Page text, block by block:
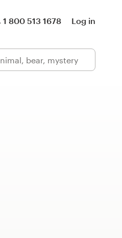
1 800 513 1678 Log in